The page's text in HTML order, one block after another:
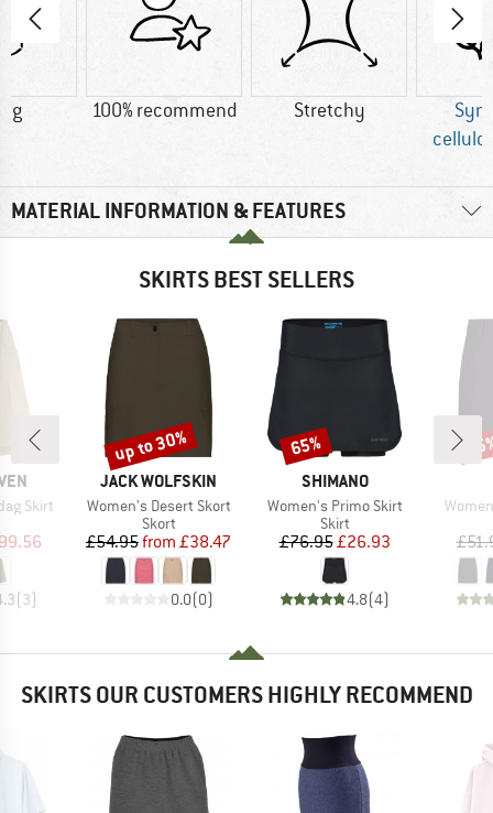
g 100% recommend Stretchy
MATERIAL INFORMATION & FEATURES
SKIRTS BEST SELLERS
Skirt
Price
(3)
BRAND
JACK WOLFSKIN
Item(s)
Women's Desert Skort
Product group
Skort
Price
£54.95 Reduced Price
from £38.47
0.0(0)
Discount
up to 30%
BRAND
SHIMANO
Item(s)
Women's Primo Skirt
Product group
Skirt
Price
£76.95Reduced Price
£26.93
4.8(4)
Discount
65%
SKIRTS OUR CUSTOMERS HIGHLY RECOMMEND